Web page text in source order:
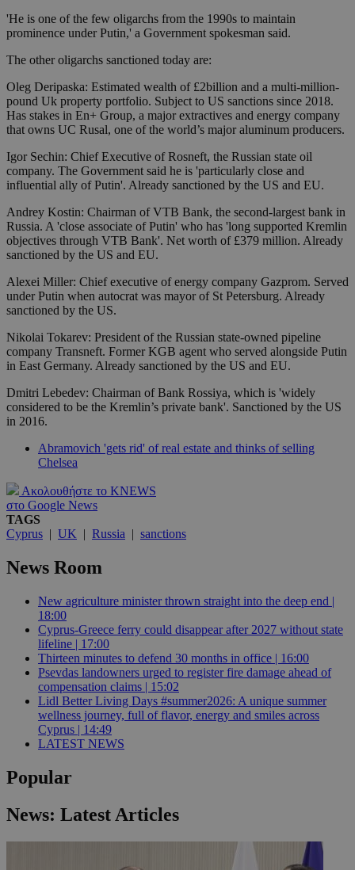
'He is one of the few oligarchs from the 1990s to maintain
prominence under Putin,' a Government spokesman said.
The other oligarchs sanctioned today are:
Oleg Deripaska: Estimated wealth of £2billion and a multi-million-
pound Uk property portfolio. Subject to US sanctions since 2018.
Has stakes in En+ Group, a major extractives and energy company
that owns UC Rusal, one of the world’s major aluminum producers.
Igor Sechin: Chief Executive of Rosneft, the Russian state oil
company. The Government said he is 'particularly close and
influential ally of Putin'. Already sanctioned by the US and EU.
Andrey Kostin: Chairman of VTB Bank, the second-largest bank in
Russia. A 'close associate of Putin' who has 'long supported Kremlin
objectives through VTB Bank'. Net worth of £379 million. Already
sanctioned by the US and EU.
Alexei Miller: Chief executive of energy company Gazprom. Served
under Putin when autocrat was mayor of St Petersburg. Already
sanctioned by the US.
Nikolai Tokarev: President of the Russian state-owned pipeline
company Transneft. Former KGB agent who served alongside Putin
in East Germany. Already sanctioned by the US and EU.
Dmitri Lebedev: Chairman of Bank Rossiya, which is 'widely
considered to be the Kremlin’s private bank'. Sanctioned by the US
in 2016.
Abramovich 'gets rid' of real estate and thinks of selling
Chelsea
Ακολουθήστε το KNEWS
στο Google News
TAGS
Cyprus | UK | Russia | sanctions
News Room
New agriculture minister thrown straight into the deep end |
18:00
Cyprus-Greece ferry could disappear after 2027 without state
lifeline | 17:00
Thirteen minutes to defend 30 months in office | 16:00
Psevdas landowners urged to register fire damage ahead of
compensation claims | 15:02
Lidl Better Living Days #summer2026: A unique summer
wellness journey, full of flavor, energy and smiles across
Cyprus | 14:49
LATEST NEWS
Popular
News: Latest Articles